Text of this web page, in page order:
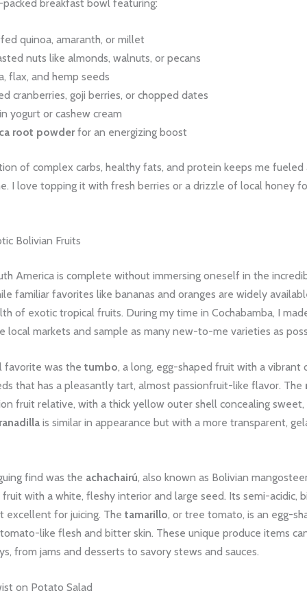
breakfast bowl featuring:
quinoa, amaranth, or millet
nuts like almonds, walnuts, or pecans
flax, and hemp seeds
cranberries, goji berries, or chopped dates
yogurt or cashew cream
root powderfor an energizing boost
of complex carbs, healthy fats, and protein keeps me fueled
I love topping it with fresh berries or a drizzle of local honey
Bolivian Fruits
America is complete without immersing oneself in the
familiar favorites like bananas and oranges are widely
of exotic tropical fruits. During my time in Cochabamba, I
local markets and sample as many new-to-me varieties as
favorite was the tumbo, a long, egg-shaped fruit with a vibrant
that has a pleasantly tart, almost passionfruit-like flavor. The
fruit relative, with a thick yellow outer shell concealing sweet,
is similar in appearance but with a more transparent,
find was the achachairú, also known as Bolivian
fruit with a white, fleshy interior and large seed. Its semi-acidic,
excellent for juicing. The tamarillo, or tree tomato, is an egg-
like flesh and bitter skin. These unique produce items
from jams and desserts to savory stews and sauces.
on Potato Salad